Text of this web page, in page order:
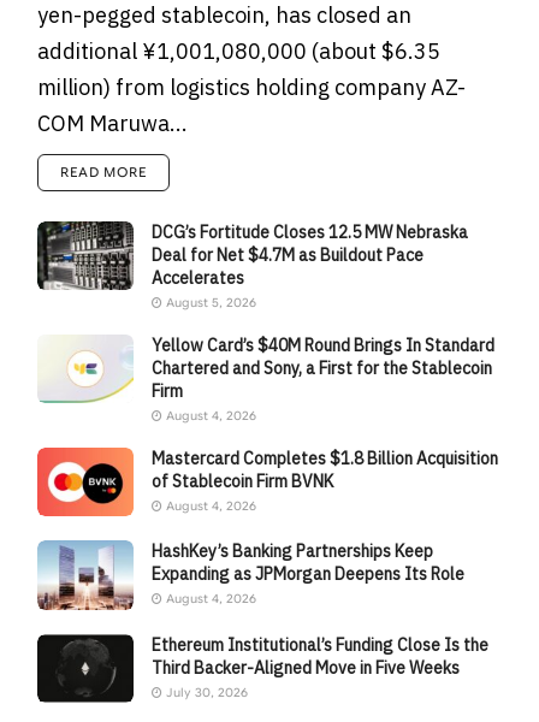
yen-pegged stablecoin, has closed an
additional ¥1,001,080,000 (about $6.35
million) from logistics holding company AZ-
COM Maruwa...
READ MORE
DCG’s Fortitude Closes 12.5 MW Nebraska
Deal for Net $4.7M as Buildout Pace
Accelerates
August 5, 2026
Yellow Card’s $40M Round Brings In Standard
Chartered and Sony, a First for the Stablecoin
Firm
August 4, 2026
Mastercard Completes $1.8 Billion Acquisition
of Stablecoin Firm BVNK
August 4, 2026
HashKey’s Banking Partnerships Keep
Expanding as JPMorgan Deepens Its Role
August 4, 2026
Ethereum Institutional’s Funding Close Is the
Third Backer-Aligned Move in Five Weeks
July 30, 2026